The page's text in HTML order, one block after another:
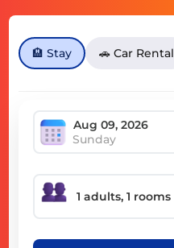
🏨 Stay 🚗 Car Rental
Sunday